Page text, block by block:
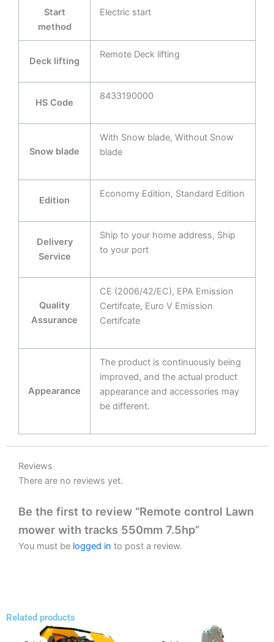
Start
method
Electric start
Deck lifting
Remote Deck lifting
HS Code
8433190000
Snow blade
With Snow blade, Without Snow
blade
Edition
Economy Edition, Standard Edition
Delivery
Service
Ship to your home address, Ship
to your port
Quality
Assurance
CE (2006/42/EC), EPA Emission
Certifcate, Euro V Emission
Certifcate
Appearance
The product is continuously being
improved, and the actual product
appearance and accessories may
be different.
Reviews
There are no reviews yet.
Be the first to review “Remote control Lawn
mower with tracks 550mm 7.5hp”
You must be logged in to post a review.
Related products
range: